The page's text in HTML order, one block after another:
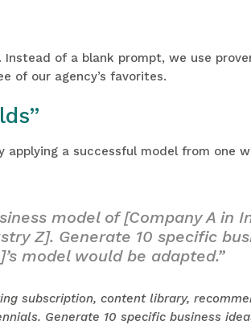
of a blank prompt, we use
of our agency’s favorites.
a successful model from one
model of [Company A in
Z]. Generate 10 specific
model would be adapted.”
subscription, content library,
Generate 10 specific business